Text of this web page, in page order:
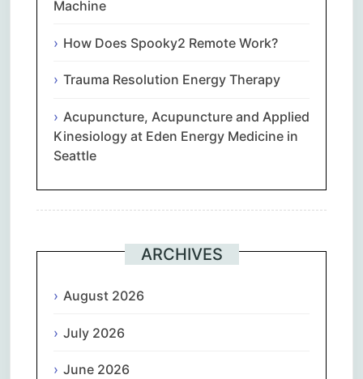
Machine
How Does Spooky2 Remote Work?
Trauma Resolution Energy Therapy
Acupuncture, Acupuncture and Applied
Kinesiology at Eden Energy Medicine in
Seattle
ARCHIVES
August 2026
July 2026
June 2026